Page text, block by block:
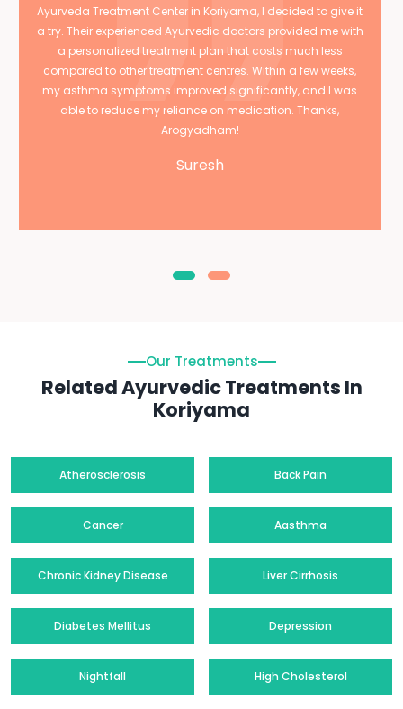
Ayurveda Treatment Center in Koriyama, I decided to give it
a try. Their experienced Ayurvedic doctors provided me with
a personalized treatment plan that costs much less
compared to other treatment centres. Within a few weeks,
my asthma symptoms improved significantly, and I was
able to reduce my reliance on medication. Thanks,
Arogyadham!
Suresh
Our Treatments
Related Ayurvedic Treatments In
Koriyama
Atherosclerosis Back Pain
Cancer Aasthma
Chronic Kidney Disease Liver Cirrhosis
Diabetes Mellitus Depression
Nightfall High Cholesterol